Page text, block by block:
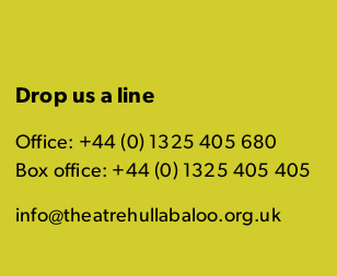
Drop us a line
Office: +44 (0) 1325 405 680
Box office: +44 (0) 1325 405 405
info@theatrehullabaloo.org.uk